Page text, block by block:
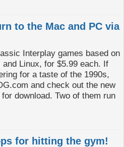
to the Mac and PC via
Interplay games based on
Linux, for $5.99 each. If
for a taste of the 1990s,
and check out the new
download. Two of them run
for hitting the gym!